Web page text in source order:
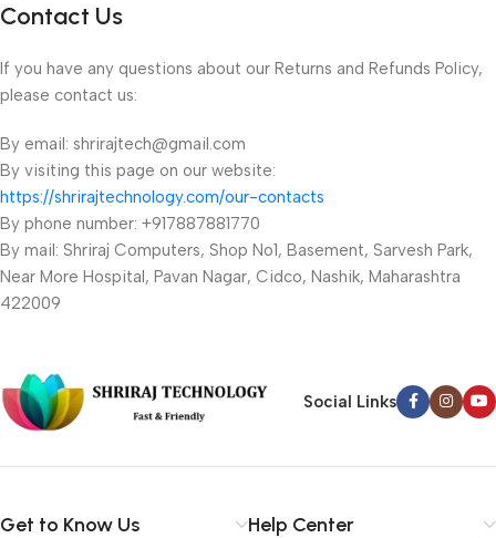
Contact Us
If you have any questions about our Returns and Refunds Policy,
please contact us:
By email: shrirajtech@gmail.com
By visiting this page on our website:
https://shrirajtechnology.com/our-contacts
By phone number: +917887881770
By mail: Shriraj Computers, Shop No1, Basement, Sarvesh Park,
Near More Hospital, Pavan Nagar, Cidco, Nashik, Maharashtra
422009
Social Links
Get to Know Us Help Center